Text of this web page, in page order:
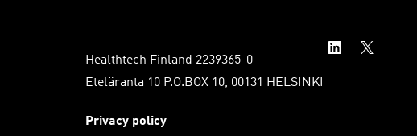
Healthtech Finland 2239365-0
Eteläranta 10 P.O.BOX 10, 00131 HELSINKI
Privacy policy